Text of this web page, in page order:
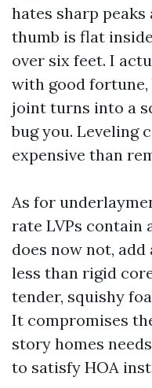
hates sharp
thumb is flat
over six feet. I
with good fortune,
joint turns into a
bug you. Leveling
expensive than
As for
rate LVPs contain
does now not,
less than rigid
tender, squishy
It compromises
story homes
to satisfy HOA